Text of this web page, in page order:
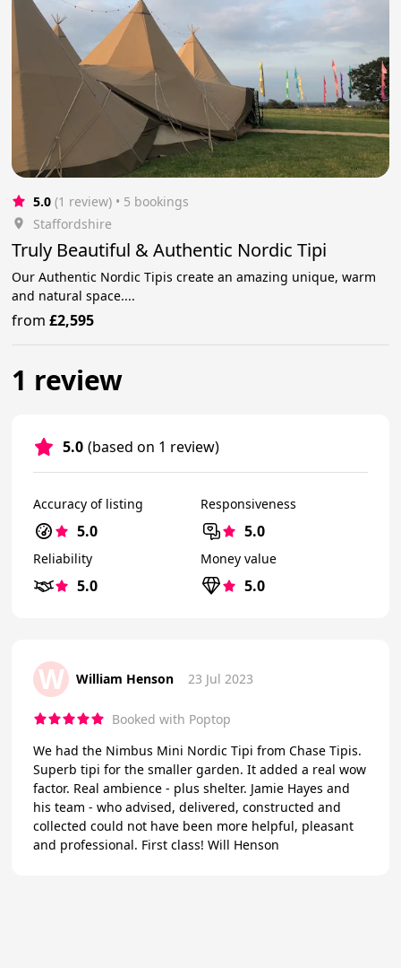
5.0 (1 review) • 5 bookings
Staffordshire
Truly Beautiful & Authentic Nordic Tipi
Our Authentic Nordic Tipis create an amazing unique, warm
and natural space....
from£2,595
1 review
5.0 (based on 1 review)
Accuracy of listing
5.0
Responsiveness
5.0
Reliability
5.0
Money value
5.0
W William Henson 23 Jul 2023
Booked with Poptop
We had the Nimbus Mini Nordic Tipi from Chase Tipis.
Superb tipi for the smaller garden. It added a real wow
factor. Real ambience - plus shelter. Jamie Hayes and
his team - who advised, delivered, constructed and
collected could not have been more helpful, pleasant
and professional. First class! Will Henson